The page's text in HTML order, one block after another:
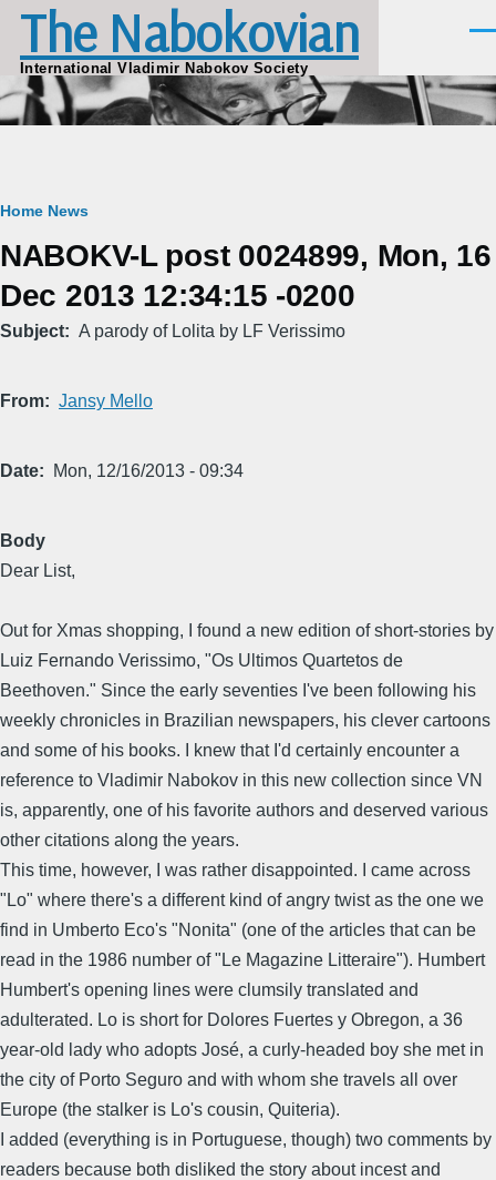
Skip to main content
The Nabokovian
International Vladimir Nabokov Society
Breadcrumb
Home News
NABOKV-L post 0024899, Mon, 16
Dec 2013 12:34:15 -0200
Subject A parody of Lolita by LF Verissimo
From Jansy Mello
Date Mon, 12/16/2013 - 09:34
Body
Dear List,
Out for Xmas shopping, I found a new edition of short-stories by
Luiz Fernando Verissimo, "Os Ultimos Quartetos de
Beethoven." Since the early seventies I've been following his
weekly chronicles in Brazilian newspapers, his clever cartoons
and some of his books. I knew that I'd certainly encounter a
reference to Vladimir Nabokov in this new collection since VN
is, apparently, one of his favorite authors and deserved various
other citations along the years.
This time, however, I was rather disappointed. I came across
"Lo" where there's a different kind of angry twist as the one we
find in Umberto Eco's "Nonita" (one of the articles that can be
read in the 1986 number of "Le Magazine Litteraire"). Humbert
Humbert's opening lines were clumsily translated and
adulterated. Lo is short for Dolores Fuertes y Obregon, a 36
year-old lady who adopts José, a curly-headed boy she met in
the city of Porto Seguro and with whom she travels all over
Europe (the stalker is Lo's cousin, Quiteria).
I added (everything is in Portuguese, though) two comments by
readers because both disliked the story about incest and